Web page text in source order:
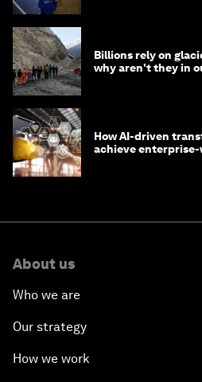
Billions rely on
why aren't they in
How AI-driven
achieve
About us
Who we are
Our strategy
How we work